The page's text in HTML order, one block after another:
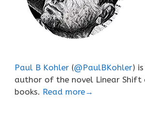
Paul B Kohler (@PaulBKohler)
author of the novel Linear Shift
books. Read more→